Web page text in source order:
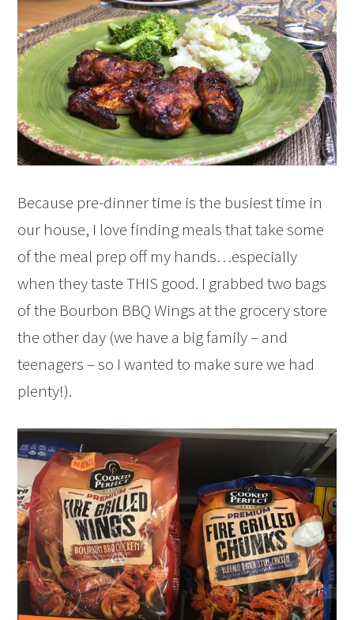
Because pre-dinner time is the busiest time in
our house, I love finding meals that take some
of the meal prep off my hands…especially
when they taste THIS good. I grabbed two bags
of the Bourbon BBQ Wings at the grocery store
the other day (we have a big family – and
teenagers – so I wanted to make sure we had
plenty!).